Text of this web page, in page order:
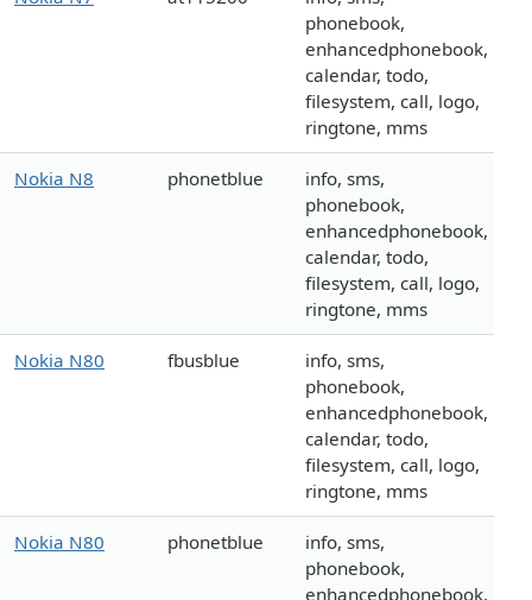
phonebook,
enhancedphonebook,
calendar, todo,
filesystem, call, logo,
ringtone, mms
Nokia N8 phonetblue
info, sms,
phonebook,
enhancedphonebook,
calendar, todo,
filesystem, call, logo,
ringtone, mms
Nokia N80 fbusblue
info, sms,
phonebook,
enhancedphonebook,
calendar, todo,
filesystem, call, logo,
ringtone, mms
Nokia N80 phonetblue
info, sms,
phonebook,
enhancedphonebook,